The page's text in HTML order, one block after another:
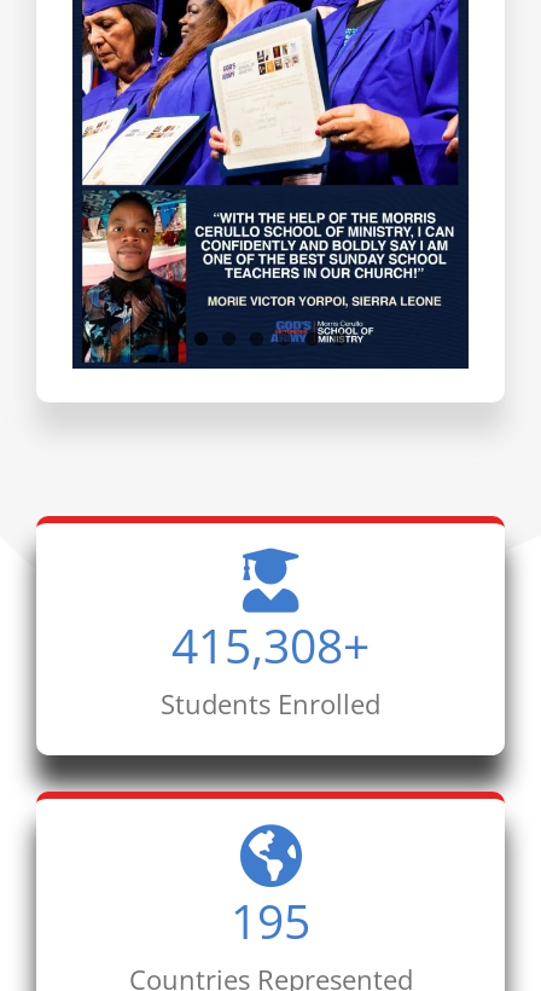
Testimonials
415,308+
Students Enrolled
195
Countries Represented